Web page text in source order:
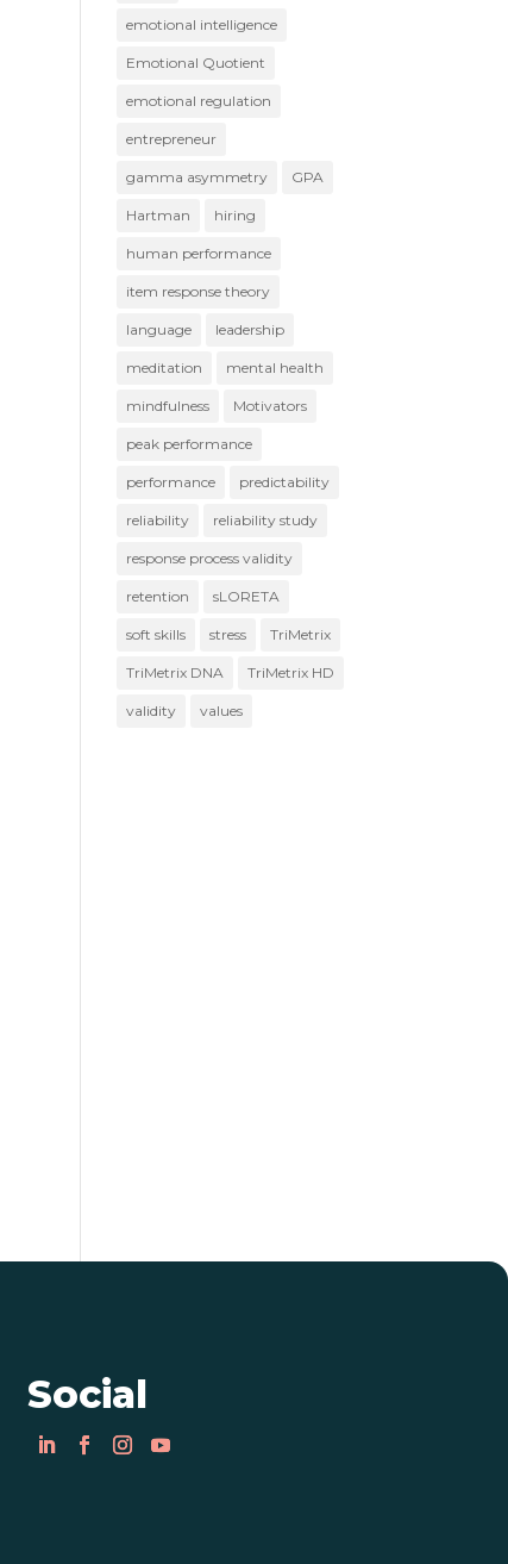
emotional intelligence
Emotional Quotient
emotional regulation
entrepreneur
gamma asymmetry GPA
Hartman hiring
human performance
item response theory
language leadership
meditation mental health
mindfulness Motivators
peak performance
performance predictability
reliability reliability study
response process validity
retention sLORETA
soft skills stress TriMetrix
TriMetrix DNA TriMetrix HD
validity values
Social